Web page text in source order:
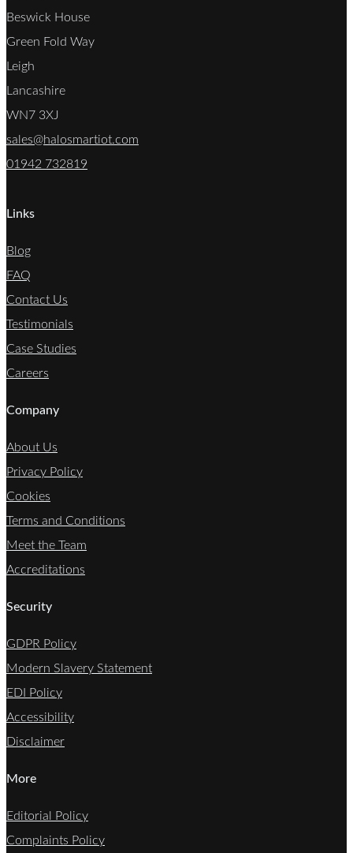
Beswick House
Green Fold Way
Leigh
Lancashire
WN7 3XJ
sales@halosmartiot.com
01942 732819
Links
Blog
FAQ
Contact Us
Testimonials
Case Studies
Careers
Company
About Us
Privacy Policy
Cookies
Terms and Conditions
Meet the Team
Accreditations
Security
GDPR Policy
Modern Slavery Statement
EDI Policy
Accessibility
Disclaimer
More
Editorial Policy
Complaints Policy